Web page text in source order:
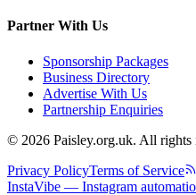
Partner With Us
Sponsorship Packages
Business Directory
Advertise With Us
Partnership Enquiries
© 2026 Paisley.org.uk. All rights
Privacy PolicyTerms of Service
InstaVibe — Instagram